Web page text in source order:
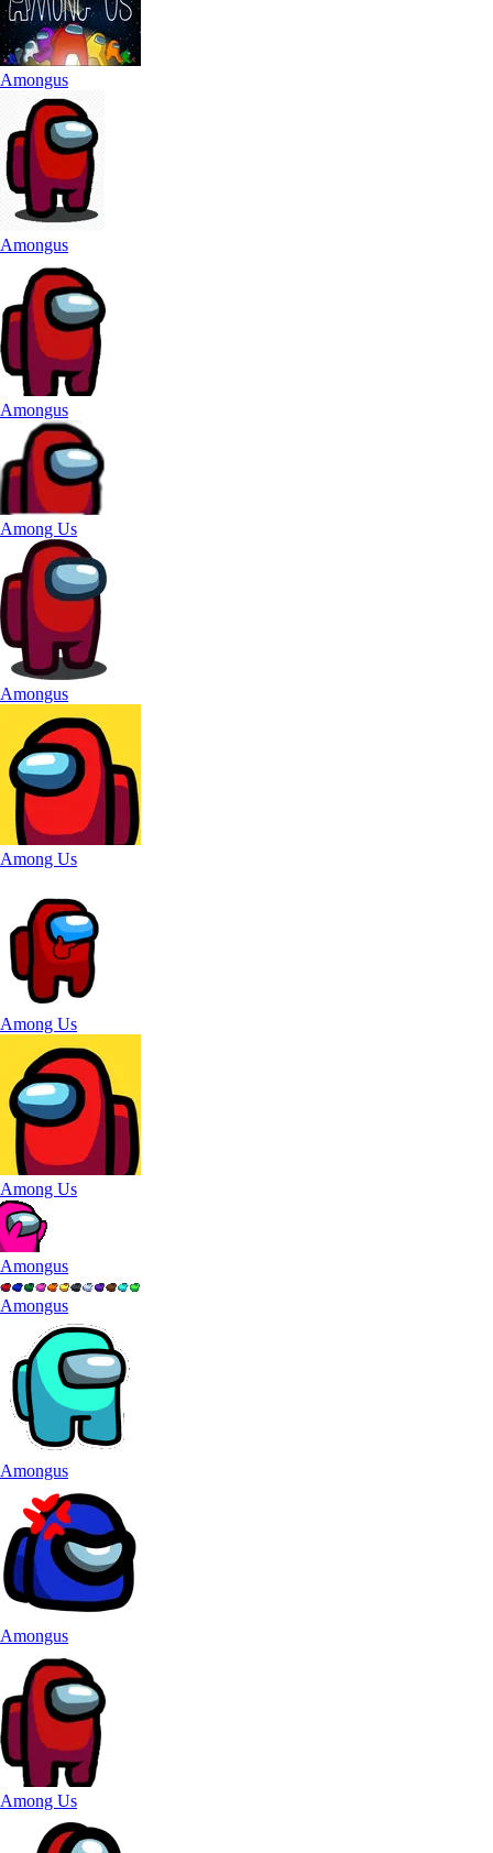
Amongus
Amongus
Amongus
Among Us
Amongus
Among Us
Among Us
Among Us
Amongus
Amongus
Amongus
Amongus
Among Us